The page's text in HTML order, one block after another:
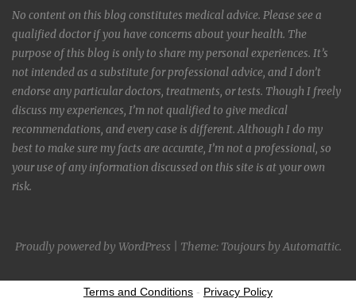
No content on this blog constitutes medical advice. Please see a
qualified doctor if you have concerns about your health. The
purpose of this blog is only to share my personal experiences. It’s
not intended as a substitute for professional advice, and I don’t
endorse any particular doctors, treatments, or tests. Though I freely
discuss my experiences, I’m not qualified to give medical
recommendations, and every case is different. Although I do my
best to make sure my facts are accurate, I’m not a professional, so
your use of any information discussed on this site is at your own
risk.
Proudly powered by WordPress Theme: Toujours by Automattic.
Terms and Conditions - Privacy Policy